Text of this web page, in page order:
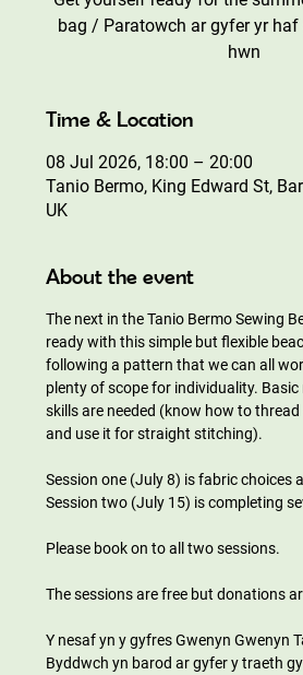
bag / Paratowch ar gyfer yr haf
hwn
Time & Location
08 Jul 2026, 18:00 – 20:00
Tanio Bermo, King Edward St,
UK
About the event
The next in the Tanio Bermo Sewing
ready with this simple but flexible
following a pattern that we can all
plenty of scope for individuality. Basic
skills are needed (know how to
and use it for straight stitching).
Session one (July 8) is fabric choices
Session two (July 15) is completing
Please book on to all two sessions.
The sessions are free but donations
Y nesaf yn y gyfres Gwenyn Gwenyn
Byddwch yn barod ar gyfer y traeth